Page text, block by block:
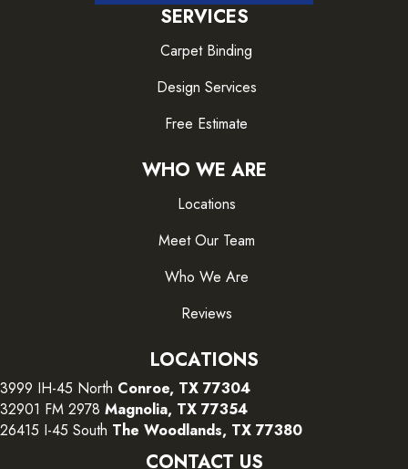
SERVICES
Carpet Binding
Design Services
Free Estimate
WHO WE ARE
Locations
Meet Our Team
Who We Are
Reviews
LOCATIONS
3999 IH-45 North Conroe, TX 77304
32901 FM 2978 Magnolia, TX 77354
26415 I-45 South The Woodlands, TX 77380
CONTACT US